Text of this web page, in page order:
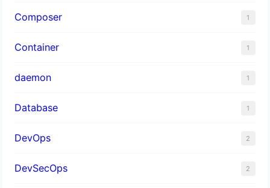
Composer 1
Container 1
daemon 1
Database 1
DevOps 2
DevSecOps 2